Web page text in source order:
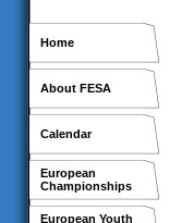
Home
About FESA
Calendar
European
Championships
European Youth